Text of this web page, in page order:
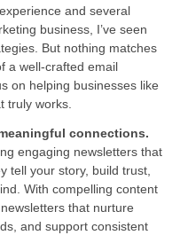
and several
business, I’ve seen
But nothing matches
a well-crafted email
on helping businesses like
truly works.
connections.
engaging newsletters that
tell your story, build trust,
With compelling content
that nurture
and support consistent